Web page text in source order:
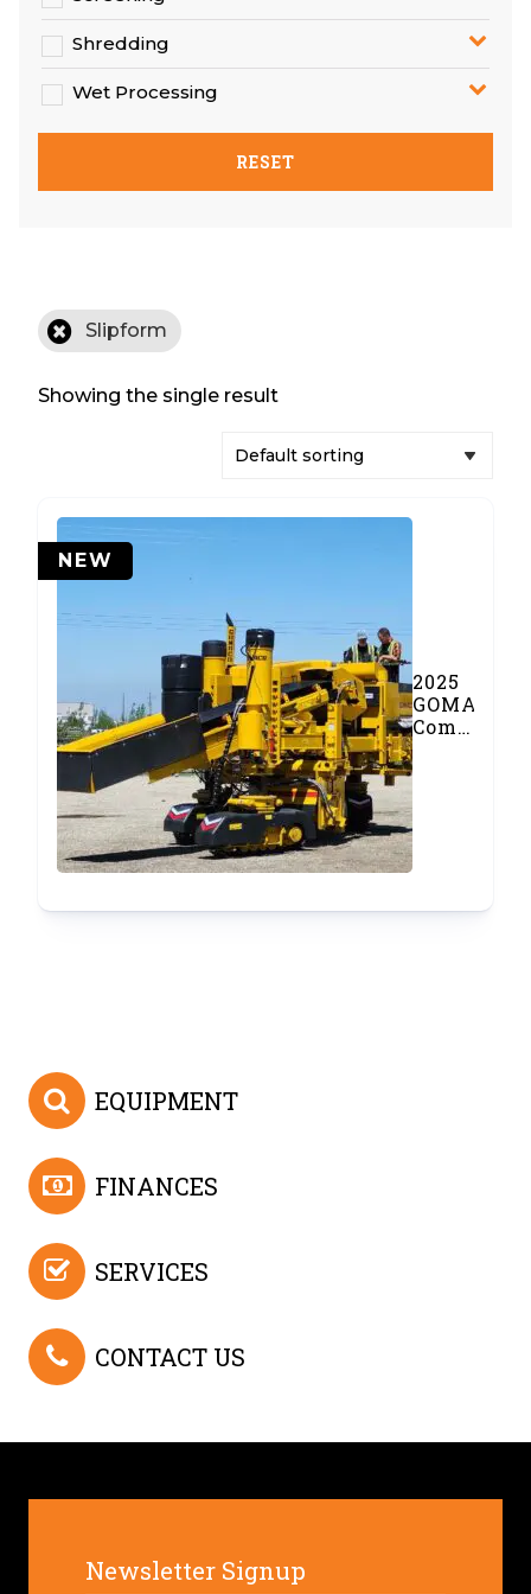
Slipform
Showing the single result
NEW
2025
GOMACO
Shredding
Wet Processing
RESET
EQUIPMENT
FINANCES
SERVICES
CONTACT US
Newsletter Signup